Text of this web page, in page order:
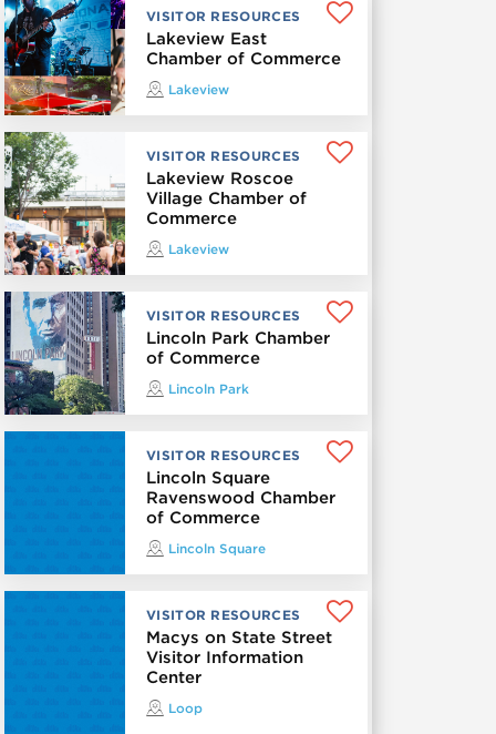
VISITOR RESOURCES
Lakeview East
Chamber of Commerce
Lakeview
VISITOR RESOURCES
Lakeview Roscoe
Village Chamber of
Commerce
Lakeview
VISITOR RESOURCES
Lincoln Park Chamber
of Commerce
Lincoln Park
VISITOR RESOURCES
Lincoln Square
Ravenswood Chamber
of Commerce
Lincoln Square
VISITOR RESOURCES
Macys on State Street
Visitor Information
Center
Loop